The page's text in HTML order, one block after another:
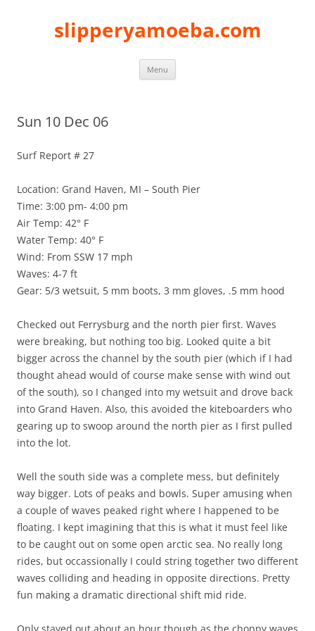
slipperyamoeba.com
Menu
Sun 10 Dec 06
Surf Report # 27
Location: Grand Haven, MI – South Pier
Time: 3:00 pm- 4:00 pm
Air Temp: 42° F
Water Temp: 40° F
Wind: From SSW 17 mph
Waves: 4-7 ft
Gear: 5/3 wetsuit, 5 mm boots, 3 mm gloves, .5 mm hood
Checked out Ferrysburg and the north pier first. Waves
were breaking, but nothing too big. Looked quite a bit
bigger across the channel by the south pier (which if I had
thought ahead would of course make sense with wind out
of the south), so I changed into my wetsuit and drove back
into Grand Haven. Also, this avoided the kiteboarders who
gearing up to swoop around the north pier as I first pulled
into the lot.
Well the south side was a complete mess, but definitely
way bigger. Lots of peaks and bowls. Super amusing when
a couple of waves peaked right where I happened to be
floating. I kept imagining that this is what it must feel like
to be caught out on some open arctic sea. No really long
rides, but occassionally I could string together two different
waves colliding and heading in opposite directions. Pretty
fun making a dramatic directional shift mid ride.